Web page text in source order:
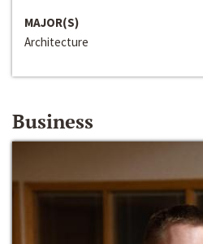
MAJOR(S)
Architecture
Business